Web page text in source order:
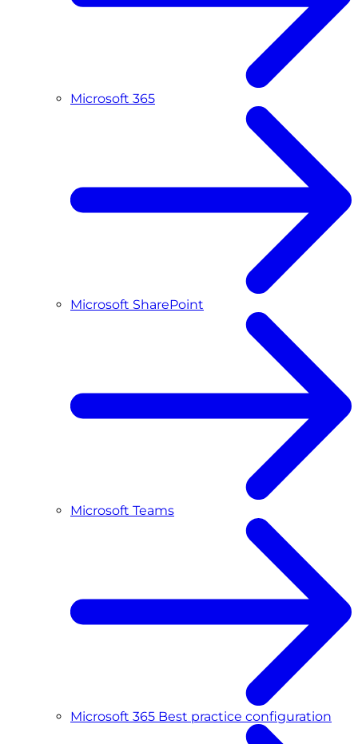
Microsoft 365
Microsoft SharePoint
Microsoft Teams
Microsoft 365 Best practice configuration